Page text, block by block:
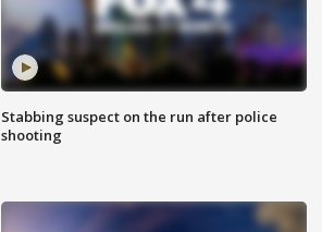
Stabbing suspect on the run after police
shooting